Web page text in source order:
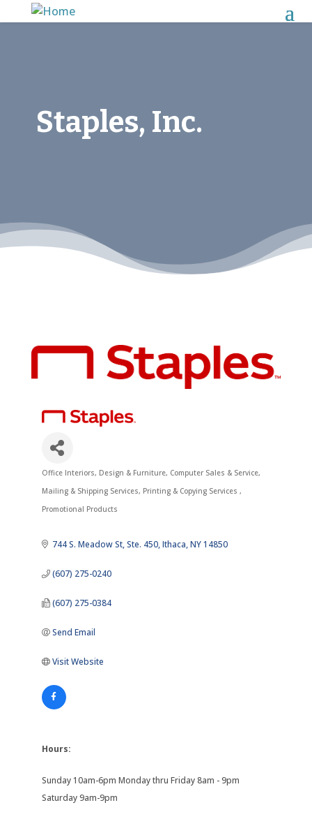
Staples, Inc.
Categories
Office Interiors, Design & Furniture Computer Sales & Service
Mailing & Shipping Services Printing & Copying Services
Promotional Products
744 S. Meadow St Ste. 450 Ithaca NY14850
(607) 275-0240
(607) 275-0384
Send Email
Visit Website
Hours:
Sunday 10am-6pm Monday thru Friday 8am - 9pm
Saturday 9am-9pm